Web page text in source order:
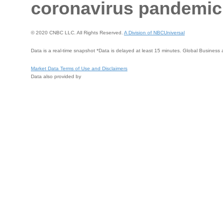
coronavirus
© 2020 CNBC LLC. All Rights Reserved. A Division of NBCUniversal
Data is a real-time snapshot *Data is delayed at least 15 minutes. Global
Market Data Terms of Use and Disclaimers
Data also provided by